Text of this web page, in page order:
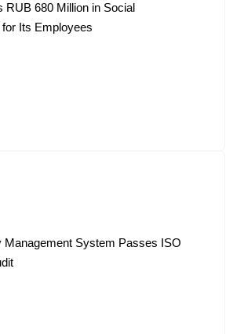
RUB 680 Million in Social
Its Employees
Management System Passes ISO